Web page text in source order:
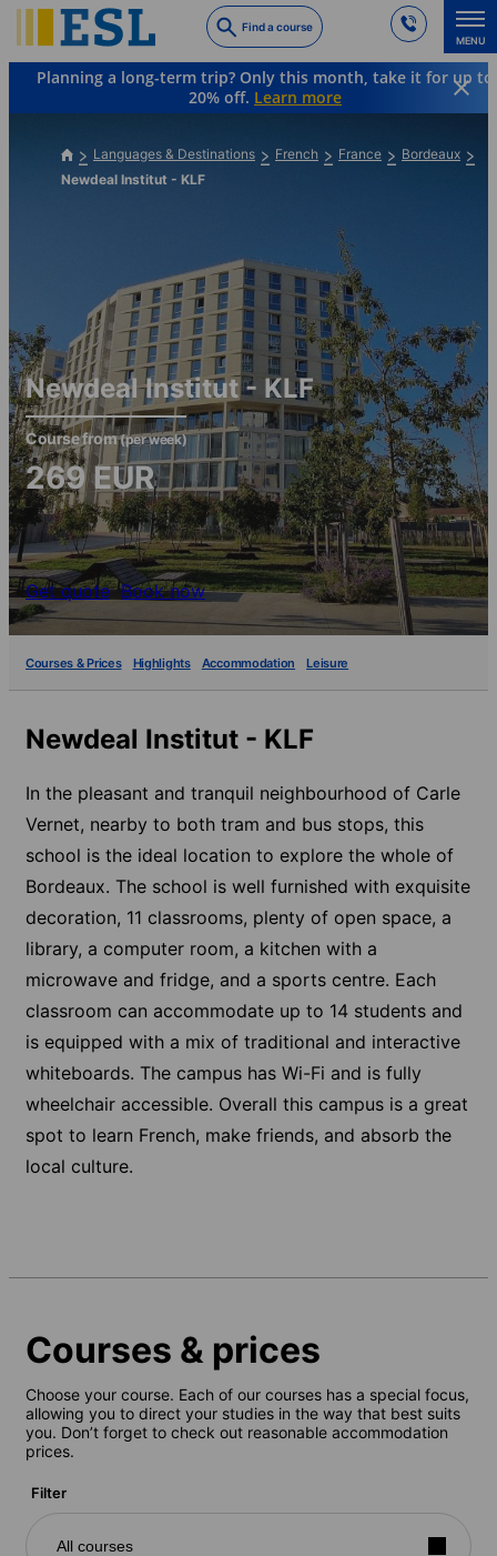
to
main
content
Find a course
MENU
Planning a long-term trip? Only this month, take it for up to
20% off. Learn more
Languages & Destinations French France
Bordeaux
Newdeal Institut - KLF
Newdeal Institut - KLF
Course from(per week)
269EUR
Get quote Book now
Courses & Prices Highlights Accommodation Leisure
Newdeal Institut - KLF
In the pleasant and tranquil neighbourhood of Carle
Vernet, nearby to both tram and bus stops, this
school is the ideal location to explore the whole of
Bordeaux. The school is well furnished with exquisite
decoration, 11 classrooms, plenty of open space, a
library, a computer room, a kitchen with a
microwave and fridge, and a sports centre. Each
classroom can accommodate up to 14 students and
is equipped with a mix of traditional and interactive
whiteboards. The campus has Wi-Fi and is fully
wheelchair accessible. Overall this campus is a great
spot to learn French, make friends, and absorb the
local culture.
Courses & prices
Choose your course. Each of our courses has a special focus,
allowing you to direct your studies in the way that best suits
you. Don’t forget to check out reasonable accommodation
prices.
Filter
All courses